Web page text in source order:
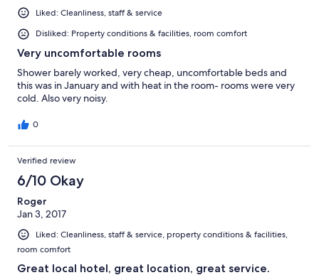
Liked: Cleanliness, staff & service
Disliked: Property conditions & facilities, room comfort
Very uncomfortable rooms
Shower barely worked, very cheap, uncomfortable beds and
this was in January and with heat in the room- rooms were very
cold. Also very noisy.
0
Verified review
6/10 Okay
Roger
Jan 3, 2017
Liked: Cleanliness, staff & service, property conditions & facilities,
room comfort
Great local hotel, great location, great service.